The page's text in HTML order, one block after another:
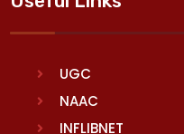
UGC
NAAC
INFLIBNET